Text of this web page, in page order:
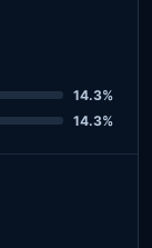
14.3%
14.3%